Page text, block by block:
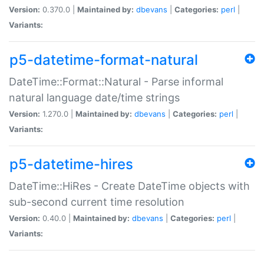
Version: 0.370.0 | Maintained by: dbevans Categories: perl
Variants:
p5-datetime-format-natural
DateTime::Format::Natural - Parse informal
natural language date/time strings
Version: 1.270.0 | Maintained by: dbevans Categories: perl
Variants:
p5-datetime-hires
DateTime::HiRes - Create DateTime objects with
sub-second current time resolution
Version: 0.40.0 | Maintained by: dbevans Categories: perl
Variants: